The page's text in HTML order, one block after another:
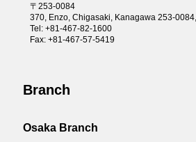
〒253-0084
370, Enzo, Chigasaki, Kanagawa 253-
Tel: +81-467-82-1600
Fax: +81-467-57-5419
Branch
Osaka Branch